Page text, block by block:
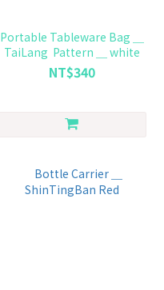
Portable Tableware Bag ＿
TaiLang Pattern ＿ white
NT$340